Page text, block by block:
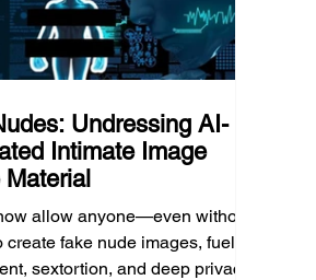
Undressing AI-
Intimate Image
allow anyone—even without
fake nude images, fueling
sextortion, and deep privacy